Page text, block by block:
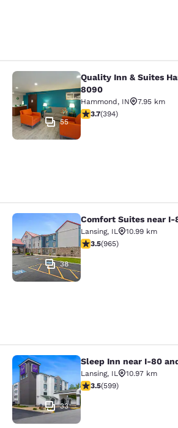
Quality Inn & Suites
55
Quality Inn & Suites
8090
Hammond, IN
7.95 km
3.71 stars rating. Good. 394
3.7(394)
Comfort Suites near I-
38
Comfort Suites near
Lansing, IL
10.99 km
3.5 stars rating. Good. 965
3.5(965)
Sleep Inn near I-80
33
Sleep Inn near I-80
Lansing, IL
10.97 km
3.54 stars rating. Good. 599
3.5(599)